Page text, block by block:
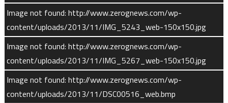
Image not found: http://www.zerognews.com/wp-
content/uploads/2013/11/IMG_5243_web-150x150.jpg
Image not found: http://www.zerognews.com/wp-
content/uploads/2013/11/IMG_5267_web-150x150.jpg
Image not found: http://www.zerognews.com/wp-
content/uploads/2013/11/DSC00516_web.bmp
The LPW (Langmuir Probe and Waves) instrument has two
sensors, one that is the Langmuir probe and Waves sensor and
a second that measures Extreme Ultraviolet (EUV) light
coming from the Sun.
LPW’s measurements allow MAVEN scientists to delineate the
boundaries and the density of the ionosphere. The instrument